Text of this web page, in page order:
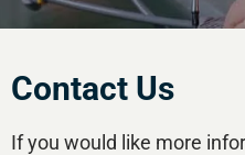
Contact Us
If you would like more